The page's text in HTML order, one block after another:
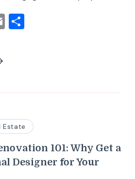
Email
Estate
101: Why Get a
Designer for Your